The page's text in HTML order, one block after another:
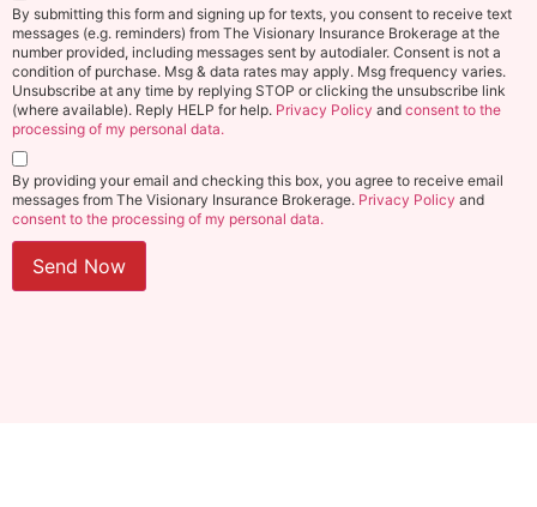
By submitting this form and signing up for texts, you consent to receive text
messages (e.g. reminders) from The Visionary Insurance Brokerage at the
number provided, including messages sent by autodialer. Consent is not a
condition of purchase. Msg & data rates may apply. Msg frequency varies.
Unsubscribe at any time by replying STOP or clicking the unsubscribe link
(where available). Reply HELP for help. Privacy Policy and consent to the
processing of my personal data.
By providing your email and checking this box, you agree to receive email
messages from The Visionary Insurance Brokerage. Privacy Policy and
consent to the processing of my personal data.
Send Now